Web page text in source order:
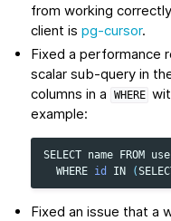
from working
client ispg-cursor.
Fixed a performance
scalar sub-query in
columns in a
WHERE
example:
SELECT name FROM
WHERE id IN (
Fixed an issue that a